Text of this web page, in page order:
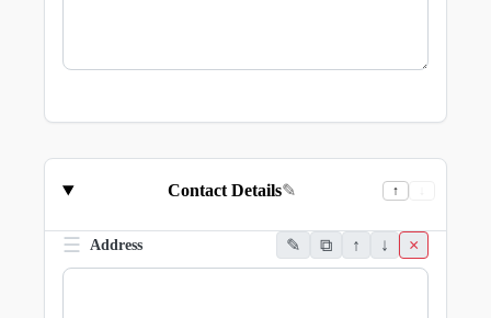
Contact Details✎ ↑
☰ Address ✎ ⧉ ↑ ↓ ×